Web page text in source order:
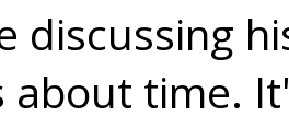
discussing
about time.